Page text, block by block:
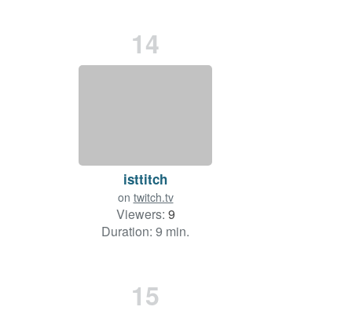
14
isttitch
on twitch.tv
Viewers: 9
Duration: 9 min.
15